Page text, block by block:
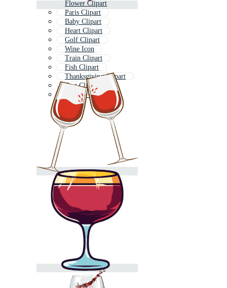
Flower Clipart
Paris Clipart
Baby Clipart
Heart Clipart
Golf Clipart
Wine Icon
Train Clipart
Fish Clipart
Thanksgiving Clipart
Dog Clipart
Tractor Clipart